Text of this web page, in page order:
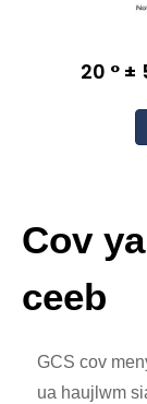
20 ° ±
Cov
ceeb
GCS cov
ua haujlwm